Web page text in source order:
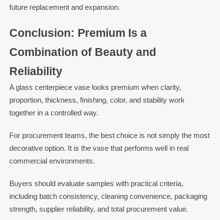
future replacement and expansion.
Conclusion: Premium Is a
Combination of Beauty and
Reliability
A glass centerpiece vase looks premium when clarity,
proportion, thickness, finishing, color, and stability work
together in a controlled way.
For procurement teams, the best choice is not simply the most
decorative option. It is the vase that performs well in real
commercial environments.
Buyers should evaluate samples with practical criteria,
including batch consistency, cleaning convenience, packaging
strength, supplier reliability, and total procurement value.